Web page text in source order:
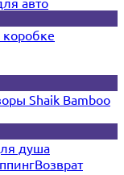
Shaik Bamboo
душа
Возврат